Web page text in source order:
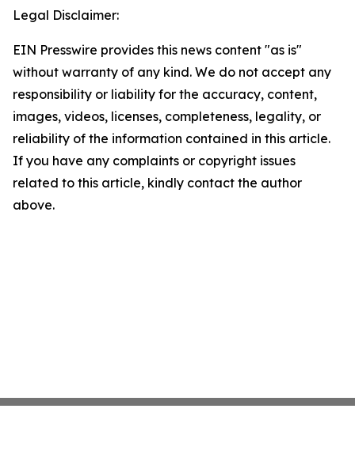
Legal Disclaimer:
EIN Presswire provides this news content "as is"
without warranty of any kind. We do not accept any
responsibility or liability for the accuracy, content,
images, videos, licenses, completeness, legality, or
reliability of the information contained in this article.
If you have any complaints or copyright issues
related to this article, kindly contact the author
above.